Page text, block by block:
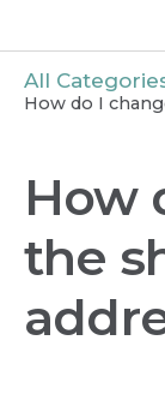
All
How do I
How
the